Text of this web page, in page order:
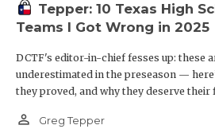
Tepper: 10 Texas High
Teams I Got Wrong in 2025
DCTF's editor-in-chief fesses up: these
underestimated in the preseason —
they proved, and why they deserve their
person_outline Greg Tepper